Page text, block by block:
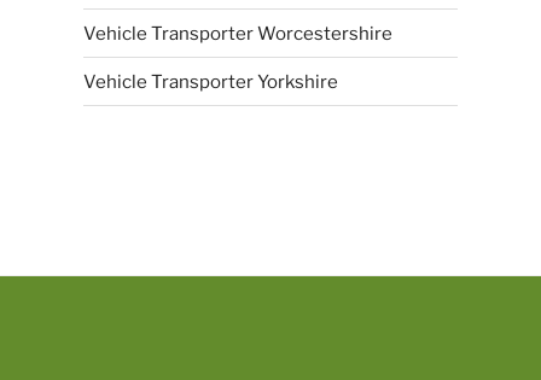
Vehicle Transporter Worcestershire
Vehicle Transporter Yorkshire